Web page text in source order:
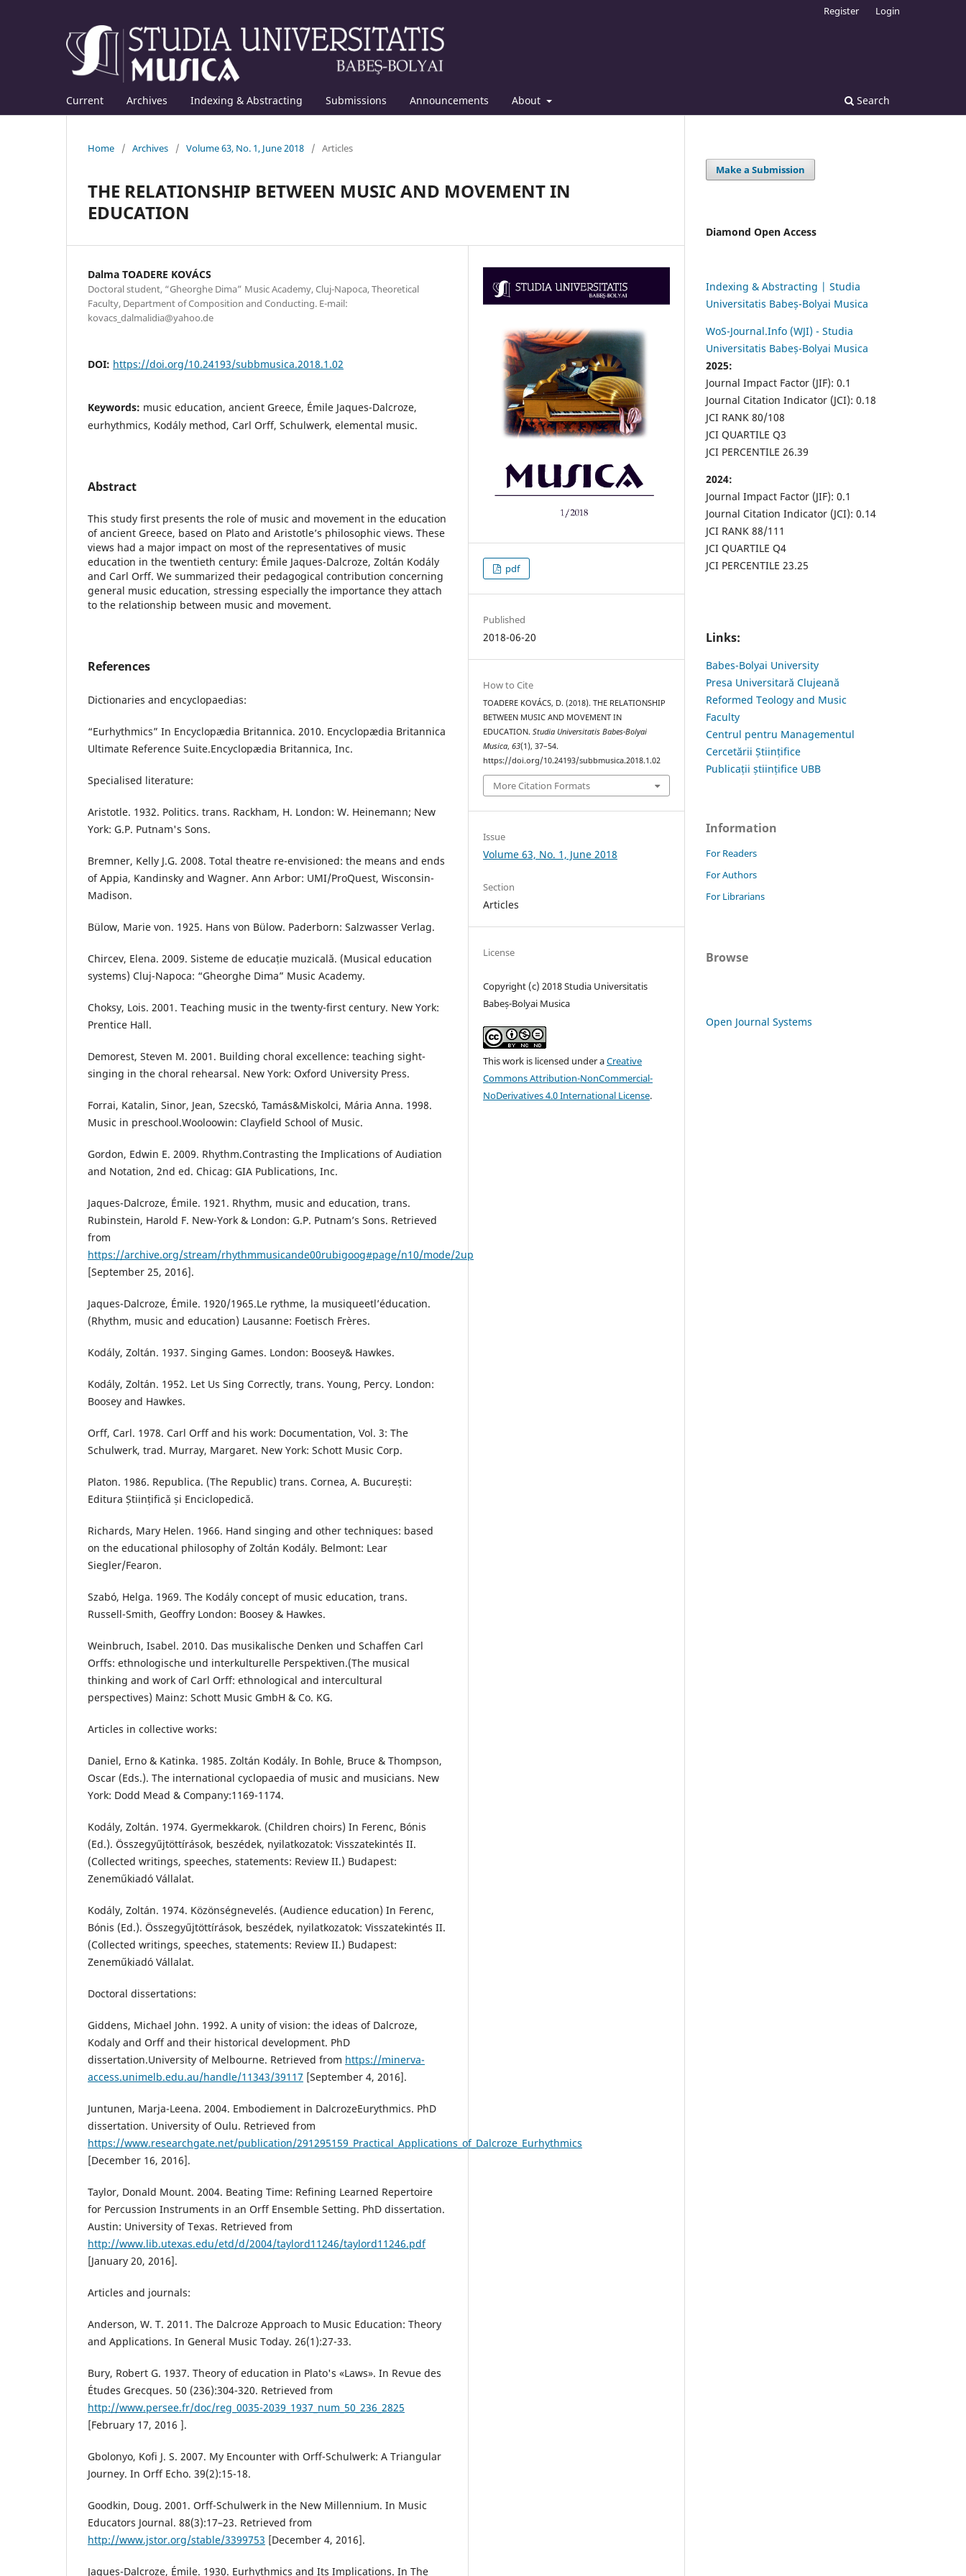
Current Archives Indexing & Abstracting Submissions Announcements About Search
Register Login
Home / Archives / Volume 63, No. 1, June 2018 / Articles
THE RELATIONSHIP BETWEEN MUSIC AND MOVEMENT IN
EDUCATION
Dalma TOADERE KOVÁCS
Doctoral student, “Gheorghe Dima” Music Academy, Cluj-Napoca, Theoretical
Faculty, Department of Composition and Conducting. E-mail:
kovacs_dalmalidia@yahoo.de
DOI: https://doi.org/10.24193/subbmusica.2018.1.02
Keywords: music education, ancient Greece, Émile Jaques-Dalcroze,
eurhythmics, Kodály method, Carl Orff, Schulwerk, elemental music.
Abstract
This study first presents the role of music and movement in the education
of ancient Greece, based on Plato and Aristotle’s philosophic views. These
views had a major impact on most of the representatives of music
education in the twentieth century: Émile Jaques-Dalcroze, Zoltán Kodály
and Carl Orff. We summarized their pedagogical contribution concerning
general music education, stressing especially the importance they attach
to the relationship between music and movement.
References
Dictionaries and encyclopaedias:
“Eurhythmics” In Encyclopædia Britannica. 2010. Encyclopædia Britannica
Ultimate Reference Suite.Encyclopædia Britannica, Inc.
Specialised literature:
Aristotle. 1932. Politics. trans. Rackham, H. London: W. Heinemann; New
York: G.P. Putnam's Sons.
Bremner, Kelly J.G. 2008. Total theatre re-envisioned: the means and ends
of Appia, Kandinsky and Wagner. Ann Arbor: UMI/ProQuest, Wisconsin-
Madison.
Bülow, Marie von. 1925. Hans von Bülow. Paderborn: Salzwasser Verlag.
Chircev, Elena. 2009. Sisteme de educație muzicală. (Musical education
systems) Cluj-Napoca: “Gheorghe Dima” Music Academy.
Choksy, Lois. 2001. Teaching music in the twenty-first century. New York:
Prentice Hall.
Demorest, Steven M. 2001. Building choral excellence: teaching sight-
singing in the choral rehearsal. New York: Oxford University Press.
Forrai, Katalin, Sinor, Jean, Szecskó, Tamás&Miskolci, Mária Anna. 1998.
Music in preschool.Wooloowin: Clayfield School of Music.
Gordon, Edwin E. 2009. Rhythm.Contrasting the Implications of Audiation
and Notation, 2nd ed. Chicag: GIA Publications, Inc.
Jaques-Dalcroze, Émile. 1921. Rhythm, music and education, trans.
Rubinstein, Harold F. New-York & London: G.P. Putnam’s Sons. Retrieved
from
https://archive.org/stream/rhythmmusicande00rubigoog#page/n10/mode/2up
[September 25, 2016].
Jaques-Dalcroze, Émile. 1920/1965.Le rythme, la musiqueetl’éducation.
(Rhythm, music and education) Lausanne: Foetisch Frères.
Kodály, Zoltán. 1937. Singing Games. London: Boosey& Hawkes.
Kodály, Zoltán. 1952. Let Us Sing Correctly, trans. Young, Percy. London:
Boosey and Hawkes.
Orff, Carl. 1978. Carl Orff and his work: Documentation, Vol. 3: The
Schulwerk, trad. Murray, Margaret. New York: Schott Music Corp.
Platon. 1986. Republica. (The Republic) trans. Cornea, A. București:
Editura Științifică și Enciclopedică.
Richards, Mary Helen. 1966. Hand singing and other techniques: based
on the educational philosophy of Zoltán Kodály. Belmont: Lear
Siegler/Fearon.
Szabó, Helga. 1969. The Kodály concept of music education, trans.
Russell-Smith, Geoffry London: Boosey & Hawkes.
Weinbruch, Isabel. 2010. Das musikalische Denken und Schaffen Carl
Orffs: ethnologische und interkulturelle Perspektiven.(The musical
thinking and work of Carl Orff: ethnological and intercultural
perspectives) Mainz: Schott Music GmbH & Co. KG.
Articles in collective works:
Daniel, Erno & Katinka. 1985. Zoltán Kodály. In Bohle, Bruce & Thompson,
Oscar (Eds.). The international cyclopaedia of music and musicians. New
York: Dodd Mead & Company:1169-1174.
Kodály, Zoltán. 1974. Gyermekkarok. (Children choirs) In Ferenc, Bónis
(Ed.). Összegyűjtöttírások, beszédek, nyilatkozatok: Visszatekintés II.
(Collected writings, speeches, statements: Review II.) Budapest:
Zeneműkiadó Vállalat.
Kodály, Zoltán. 1974. Közönségnevelés. (Audience education) In Ferenc,
Bónis (Ed.). Összegyűjtöttírások, beszédek, nyilatkozatok: Visszatekintés II.
(Collected writings, speeches, statements: Review II.) Budapest:
Zeneműkiadó Vállalat.
Doctoral dissertations:
Giddens, Michael John. 1992. A unity of vision: the ideas of Dalcroze,
Kodaly and Orff and their historical development. PhD
dissertation.University of Melbourne. Retrieved from https://minerva-
access.unimelb.edu.au/handle/11343/39117 [September 4, 2016].
Juntunen, Marja-Leena. 2004. Embodiement in DalcrozeEurythmics. PhD
dissertation. University of Oulu. Retrieved from
https://www.researchgate.net/publication/291295159_Practical_Applications_of_Dalcroze_Eurhythmics
[December 16, 2016].
Taylor, Donald Mount. 2004. Beating Time: Refining Learned Repertoire
for Percussion Instruments in an Orff Ensemble Setting. PhD dissertation.
Austin: University of Texas. Retrieved from
http://www.lib.utexas.edu/etd/d/2004/taylord11246/taylord11246.pdf
[January 20, 2016].
Articles and journals:
Anderson, W. T. 2011. The Dalcroze Approach to Music Education: Theory
and Applications. In General Music Today. 26(1):27-33.
Bury, Robert G. 1937. Theory of education in Plato's «Laws». In Revue des
Études Grecques. 50 (236):304-320. Retrieved from
http://www.persee.fr/doc/reg_0035-2039_1937_num_50_236_2825
[February 17, 2016 ].
Gbolonyo, Kofi J. S. 2007. My Encounter with Orff-Schulwerk: A Triangular
Journey. In Orff Echo. 39(2):15-18.
Goodkin, Doug. 2001. Orff-Schulwerk in the New Millennium. In Music
Educators Journal. 88(3):17–23. Retrieved from
http://www.jstor.org/stable/3399753 [December 4, 2016].
Jaques-Dalcroze, Émile. 1930. Eurhythmics and Its Implications. In The
pdf
Published
2018-06-20
How to Cite
TOADERE KOVÁCS, D. (2018). THE RELATIONSHIP
BETWEEN MUSIC AND MOVEMENT IN
EDUCATION.Studia Universitatis Babes-Bolyai
Musica,63(1), 37–54.
https://doi.org/10.24193/subbmusica.2018.1.02
More Citation Formats
Issue
Volume 63, No. 1, June 2018
Section
Articles
License
Copyright (c) 2018 Studia Universitatis
Babeș-Bolyai Musica
This work is licensed under aCreative
Commons Attribution-NonCommercial-
NoDerivatives 4.0 International License.
Make a Submission
Diamond Open Access
Indexing & Abstracting | Studia
Universitatis Babeș-Bolyai Musica
WoS-Journal.Info (WJI) - Studia
Universitatis Babeș-Bolyai Musica
2025:
Journal Impact Factor (JIF): 0.1
Journal Citation Indicator (JCI): 0.18
JCI RANK 80/108
JCI QUARTILE Q3
JCI PERCENTILE 26.39
2024:
Journal Impact Factor (JIF): 0.1
Journal Citation Indicator (JCI): 0.14
JCI RANK 88/111
JCI QUARTILE Q4
JCI PERCENTILE 23.25
Links:
Babes-Bolyai University
Presa Universitară Clujeană
Reformed Teology and Music
Faculty
Centrul pentru Managementul
Cercetării Științifice
Publicații științifice UBB
Information
For Readers
For Authors
For Librarians
Browse
Open Journal Systems